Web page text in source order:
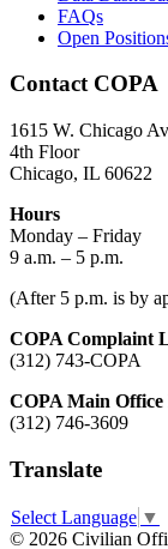
FAQs
Open
Contact COPA
1615 W. Chicago
4th Floor
Chicago, IL 60622
Hours
Monday – Friday
9 a.m. – 5 p.m.
(After 5 p.m. is by
COPA Complaint
(312) 743-COPA
COPA Main
(312) 746-3609
Translate
Select Language ▼
© 2026 Civilian